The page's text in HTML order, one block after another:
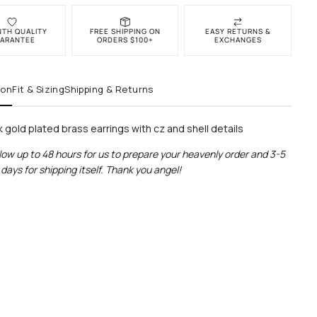
QUALITY
FREE SHIPPING ON
ORDERS $100+
EASY RETURNS &
EXCHANGES
Fit & SizingShipping & Returns
gold plated brass earrings with cz and shell details
up to 48 hours for us to prepare your heavenly order and 3-5
for shipping itself. Thank you angel!